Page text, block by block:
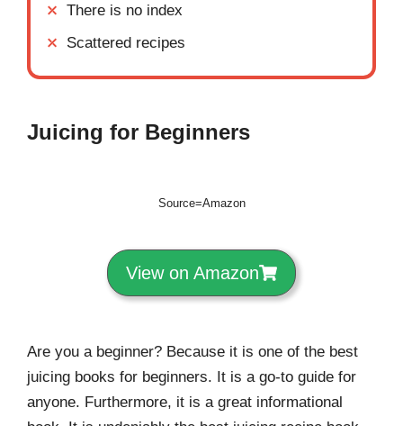
There is no index
Scattered recipes
Juicing for Beginners
Source=Amazon
View on Amazon
Are you a beginner? Because it is one of the best
juicing books for beginners. It is a go-to guide for
anyone. Furthermore, it is a great informational